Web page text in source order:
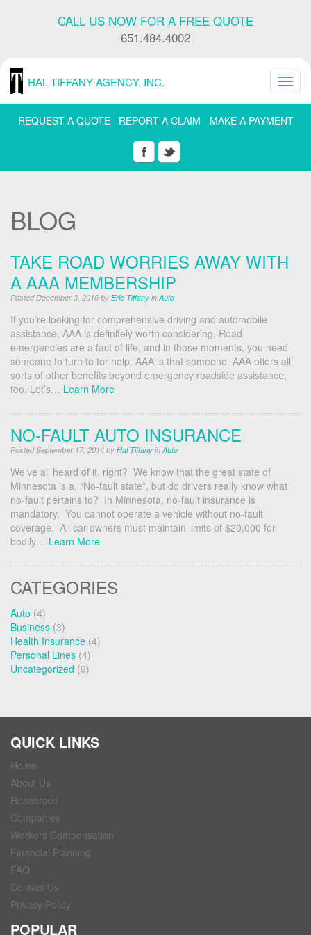
CALL US NOW FOR A FREE QUOTE
651.484.4002
HAL TIFFANY AGENCY, INC.
REQUEST A QUOTE REPORT A CLAIM MAKE A PAYMENT
BLOG
TAKE ROAD WORRIES AWAY WITH
A AAA MEMBERSHIP
Posted December 3, 2016 by Eric Tiffany inAuto
If you’re looking for comprehensive driving and automobile
assistance, AAA is definitely worth considering. Road
emergencies are a fact of life, and in those moments, you need
someone to turn to for help. AAA is that someone. AAA offers all
sorts of other benefits beyond emergency roadside assistance,
too. Let’s… Learn More
NO-FAULT AUTO INSURANCE
Posted September 17, 2014 by Hal Tiffany inAuto
We’ve all heard of it, right? We know that the great state of
Minnesota is a, “No-fault state”, but do drivers really know what
no-fault pertains to? In Minnesota, no-fault insurance is
mandatory. You cannot operate a vehicle without no-fault
coverage. All car owners must maintain limits of $20,000 for
bodily… Learn More
CATEGORIES
Auto (4)
Business (3)
Health Insurance (4)
Personal Lines (4)
Uncategorized (9)
QUICK LINKS
Home
About Us
Resources
Companies
Workers Compensation
Financial Planning
FAQ
Contact Us
Privacy Policy
POPULAR